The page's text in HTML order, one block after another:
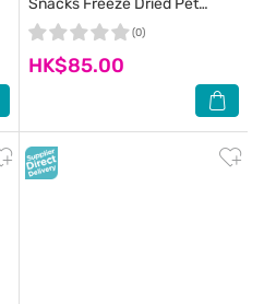
Snacks Freeze Dried Pet
Snack Food- K9 Natural
HK$85.00
(0)